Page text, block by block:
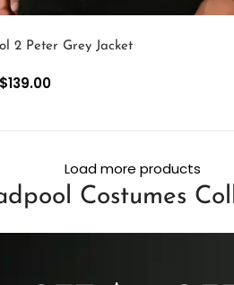
2 Peter Grey Jacket
$139.00
Load more products
Costumes